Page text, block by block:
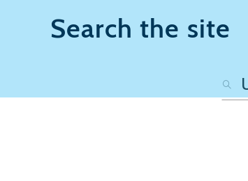
Search the site